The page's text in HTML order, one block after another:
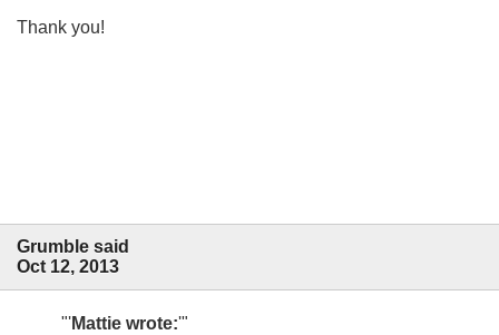
Thank you!
Grumble said
Oct 12, 2013
Mattie wrote: